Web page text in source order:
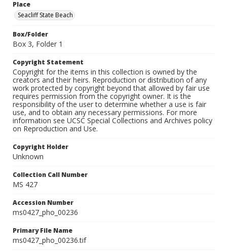
Place
Seacliff State Beach
Box/Folder
Box 3, Folder 1
Copyright Statement
Copyright for the items in this collection is owned by the
creators and their heirs. Reproduction or distribution of any
work protected by copyright beyond that allowed by fair use
requires permission from the copyright owner. It is the
responsibility of the user to determine whether a use is fair
use, and to obtain any necessary permissions. For more
information see UCSC Special Collections and Archives policy
on Reproduction and Use.
Copyright Holder
Unknown
Collection Call Number
MS 427
Accession Number
ms0427_pho_00236
Primary File Name
ms0427_pho_00236.tif